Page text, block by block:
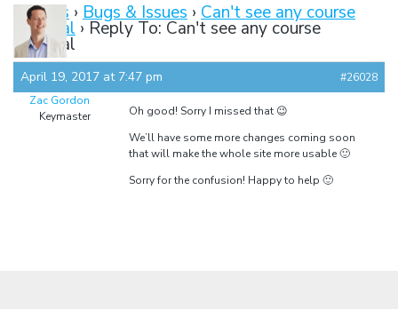
Tutorials, Courses, Bootcamps and Conferences
Forums › Bugs & Issues › Can't see any course
material › Reply To: Can't see any course
material
April 19, 2017 at 7:47 pm
#26028
Zac Gordon
Keymaster
Oh good! Sorry I missed that 😉
We’ll have some more changes coming soon
that will make the whole site more usable 🙂
Sorry for the confusion! Happy to help 🙂